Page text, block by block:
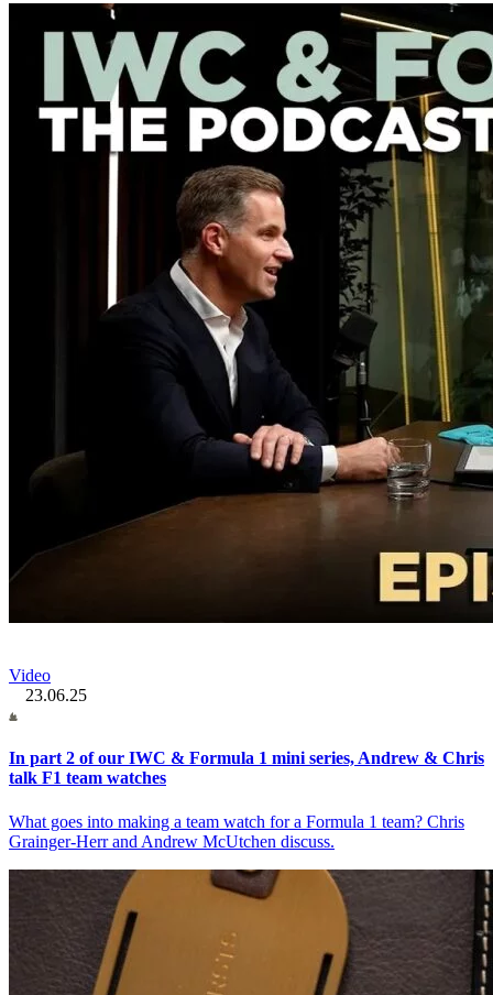
Video
23.06.25
In part 2 of our IWC & Formula 1 mini series, Andrew & Chris
talk F1 team watches
What goes into making a team watch for a Formula 1 team? Chris
Grainger-Herr and Andrew McUtchen discuss.